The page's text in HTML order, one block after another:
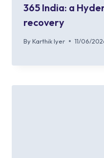
365 India: a
recovery
By Karthik Iyer 11/06/